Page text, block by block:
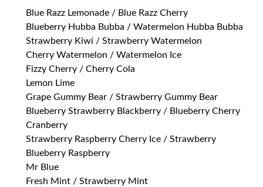
Blue Razz Lemonade / Blue Razz Cherry
Blueberry Hubba Bubba / Watermelon Hubba Bubba
Strawberry Kiwi / Strawberry Watermelon
Cherry Watermelon / Watermelon Ice
Fizzy Cherry / Cherry Cola
Lemon Lime
Grape Gummy Bear / Strawberry Gummy Bear
Blueberry Strawberry Blackberry / Blueberry Cherry
Cranberry
Strawberry Raspberry Cherry Ice / Strawberry
Blueberry Raspberry
Mr Blue
Fresh Mint / Strawberry Mint